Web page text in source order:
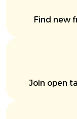
Find new
Join open